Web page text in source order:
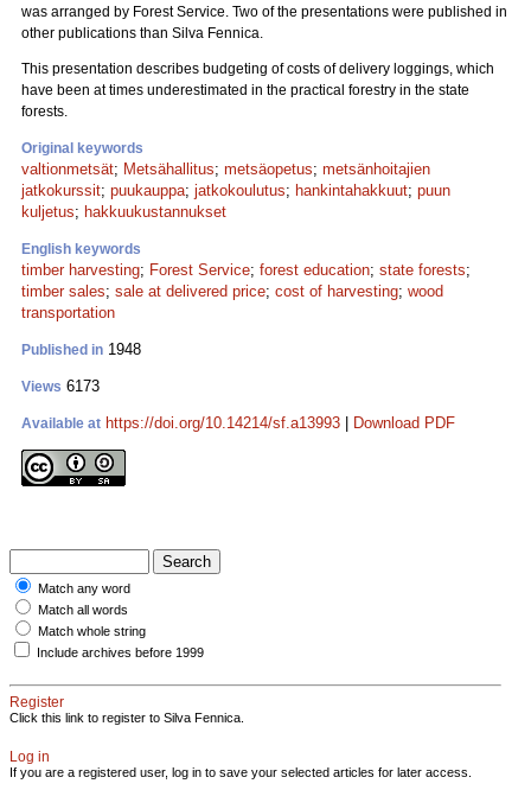
was arranged by Forest Service. Two of the presentations were published in
other publications than Silva Fennica.
This presentation describes budgeting of costs of delivery loggings, which
have been at times underestimated in the practical forestry in the state
forests.
Original keywords
valtionmetsät; Metsähallitus; metsäopetus; metsänhoitajien
jatkokurssit; puukauppa; jatkokoulutus; hankintahakkuut; puun
kuljetus; hakkuukustannukset
English keywords
timber harvesting; Forest Service; forest education; state forests;
timber sales; sale at delivered price; cost of harvesting; wood
transportation
Published in 1948
Views 6173
Available at https://doi.org/10.14214/sf.a13993 Download PDF
Match any word
Match all words
Match whole string
Include archives before 1999
Register
Click this link to register to Silva Fennica.
Log in
If you are a registered user, log in to save your selected articles for later access.